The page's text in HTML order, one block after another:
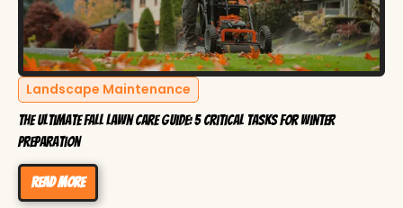
Landscape Maintenance
The Ultimate Fall Lawn Care Guide: 5 Critical Tasks for Winter
Preparation
Read more